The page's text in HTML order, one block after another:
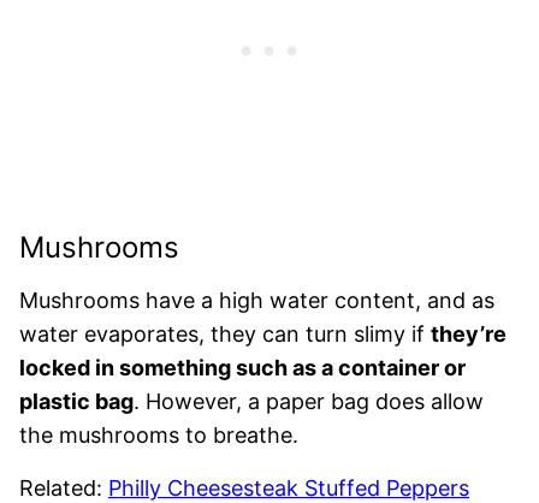
Mushrooms
Mushrooms have a high water content, and as
water evaporates, they can turn slimy if they’re
locked in something such as a container or
plastic bag. However, a paper bag does allow
the mushrooms to breathe.
Related: Philly Cheesesteak Stuffed Peppers